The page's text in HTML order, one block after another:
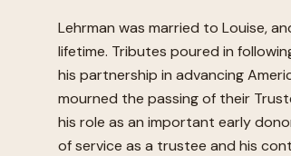
Lehrman was married to Louise,
lifetime. Tributes poured in
his partnership in advancing
mourned the passing of their
his role as an important early
of service as a trustee and his